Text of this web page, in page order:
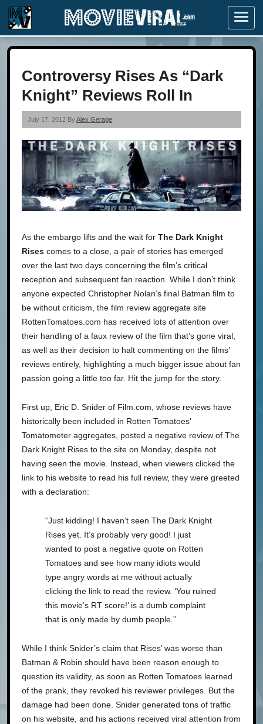
Menu
Controversy Rises As “Dark
Knight” Reviews Roll In
July 17, 2012 ByAlex Gerage
As the embargo lifts and the wait for The Dark Knight
Rises comes to a close, a pair of stories has emerged
over the last two days concerning the film’s critical
reception and subsequent fan reaction. While I don’t think
anyone expected Christopher Nolan’s final Batman film to
be without criticism, the film review aggregate site
RottenTomatoes.com has received lots of attention over
their handling of a faux review of the film that’s gone viral,
as well as their decision to halt commenting on the films’
reviews entirely, highlighting a much bigger issue about fan
passion going a little too far. Hit the jump for the story.
First up, Eric D. Snider of Film.com, whose reviews have
historically been included in Rotten Tomatoes’
Tomatometer aggregates, posted a negative review of The
Dark Knight Rises to the site on Monday, despite not
having seen the movie. Instead, when viewers clicked the
link to his website to read his full review, they were greeted
with a declaration:
“Just kidding! I haven’t seen The Dark Knight
Rises yet. It’s probably very good! I just
wanted to post a negative quote on Rotten
Tomatoes and see how many idiots would
type angry words at me without actually
clicking the link to read the review. ‘You ruined
this movie’s RT score!’ is a dumb complaint
that is only made by dumb people.”
While I think Snider’s claim that Rises’ was worse than
Batman & Robin should have been reason enough to
question its validity, as soon as Rotten Tomatoes learned
of the prank, they revoked his reviewer privileges. But the
damage had been done. Snider generated tons of traffic
on his website, and his actions received viral attention from